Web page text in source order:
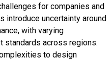
for companies and
introduce uncertainty around
with varying
standards across regions.
to design